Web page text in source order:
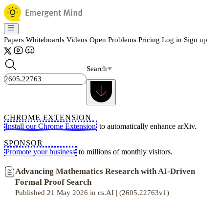
Papers Whiteboards Videos Open Problems Pricing Log in Sign up
Search
CHROME EXTENSION
Install our Chrome Extension to automatically enhance arXiv.
SPONSOR
Promote your business to millions of monthly visitors.
Advancing Mathematics Research with AI-Driven
Formal Proof Search
Published 21 May 2026 in cs.AI | (2605.22763v1)